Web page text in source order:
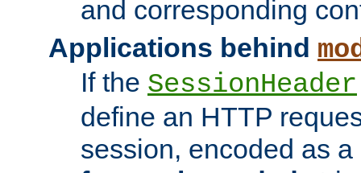
and corresponding
Applications behind
If the SessionHeader
define an HTTP
session, encoded as a